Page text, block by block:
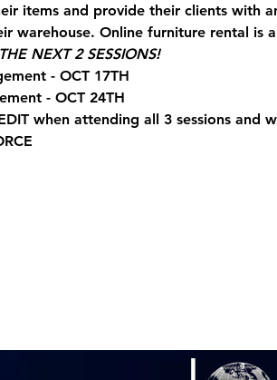
items and provide their clients with
warehouse. Online furniture rental is
NEXT 2 SESSIONS!
- OCT 17TH
- OCT 24TH
when attending all 3 sessions and